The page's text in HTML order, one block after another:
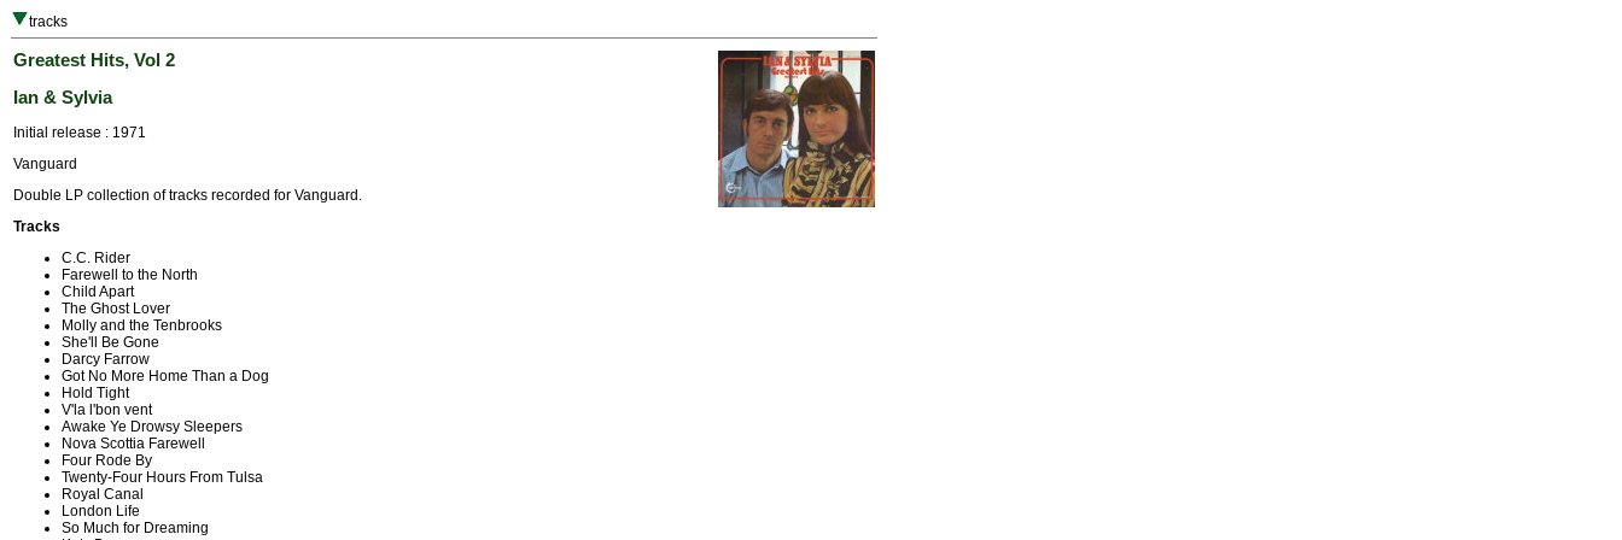
tracks
Greatest Hits, Vol 2
Ian & Sylvia
Initial release : 1971
Vanguard
Double LP collection of tracks recorded for Vanguard.
Tracks
C.C. Rider
Farewell to the North
Child Apart
The Ghost Lover
Molly and the Tenbrooks
She'll Be Gone
Darcy Farrow
Got No More Home Than a Dog
Hold Tight
V'la l'bon vent
Awake Ye Drowsy Sleepers
Nova Scottia Farewell
Four Rode By
Twenty-Four Hours From Tulsa
Royal Canal
London Life
So Much for Dreaming